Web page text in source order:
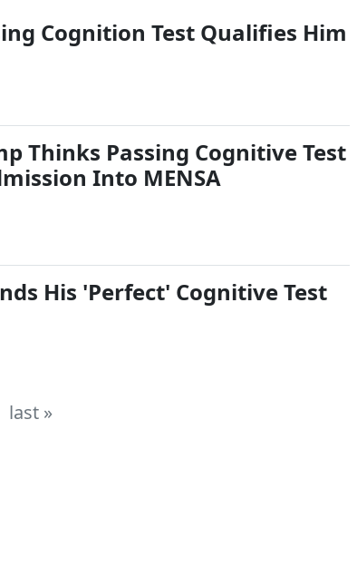
Cognition Test Qualifies Him
Thinks Passing Cognitive Test
Into MENSA
His 'Perfect' Cognitive Test
last »